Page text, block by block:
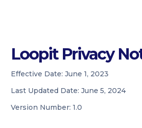
Loopit Privacy
Effective Date:June 1, 2023
Last Updated Date:June 5, 2024
Version Number:1.0